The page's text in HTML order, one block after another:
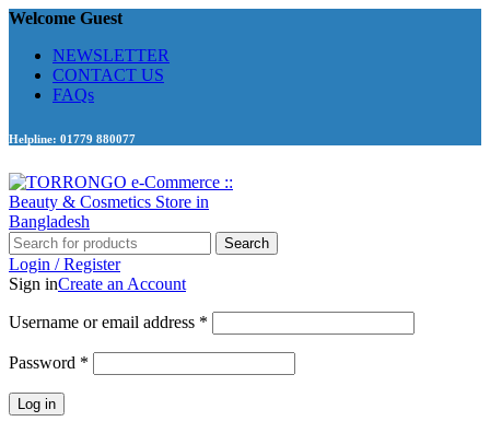
Welcome Guest
NEWSLETTER
CONTACT US
FAQs
Helpline: 01779 880077
Search
Login / Register
Sign inCreate an Account
Username or email address *
Password *
Log in